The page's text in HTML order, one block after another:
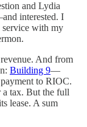
and Lydia
interested. I
service with my
And from
Building 9—
to RIOC.
tax. But the full
lease. A sum